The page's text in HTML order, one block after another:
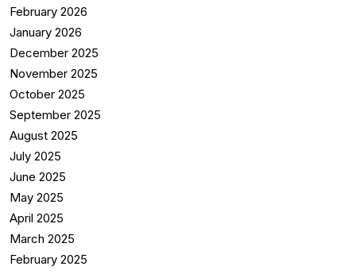
February 2026
January 2026
December 2025
November 2025
October 2025
September 2025
August 2025
July 2025
June 2025
May 2025
April 2025
March 2025
February 2025